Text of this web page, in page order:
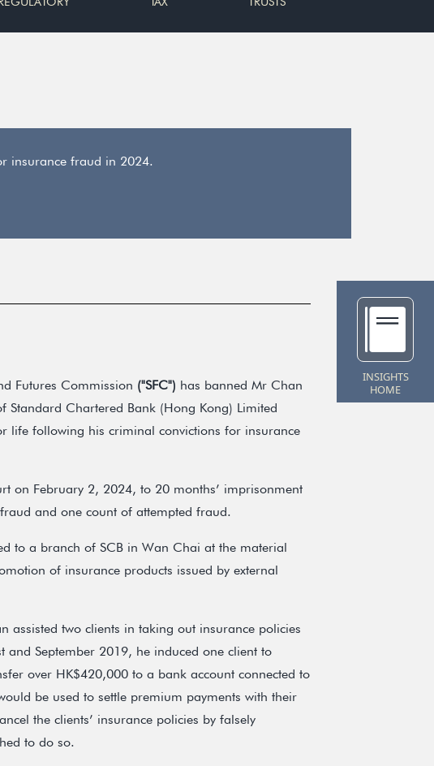
insurance fraud in 2024.
Futures Commission ("SFC") has banned Mr Chan
Chartered Bank (Hong Kong) Limited
life following his criminal convictions for insurance
on February 2, 2024, to 20 months’ imprisonment
and one count of attempted fraud.
to a branch of SCB in Wan Chai at the material
of insurance products issued by external
assisted two clients in taking out insurance policies
and September 2019, he induced one client to
over HK$420,000 to a bank account connected to
be used to settle premium payments with their
the clients’ insurance policies by falsely
to do so.
INSIGHTS
HOME